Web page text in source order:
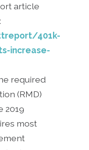
article
401k-
increase-
required
(RMD)
2019
most